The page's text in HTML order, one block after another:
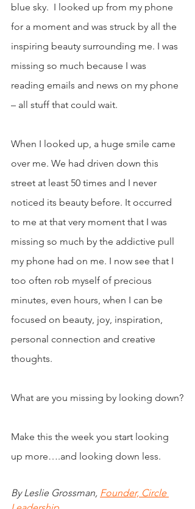
blue sky.  I looked up from my phone
for a moment and was struck by all the
inspiring beauty surrounding me. I was
missing so much because I was
reading emails and news on my phone
– all stuff that could wait.
When I looked up, a huge smile came
over me. We had driven down this
street at least 50 times and I never
noticed its beauty before. It occurred
to me at that very moment that I was
missing so much by the addictive pull
my phone had on me. I now see that I
too often rob myself of precious
minutes, even hours, when I can be
focused on beauty, joy, inspiration,
personal connection and creative
thoughts.
What are you missing by looking down?
Make this the week you start looking
up more….and looking down less.
By Leslie Grossman, Founder, Circle